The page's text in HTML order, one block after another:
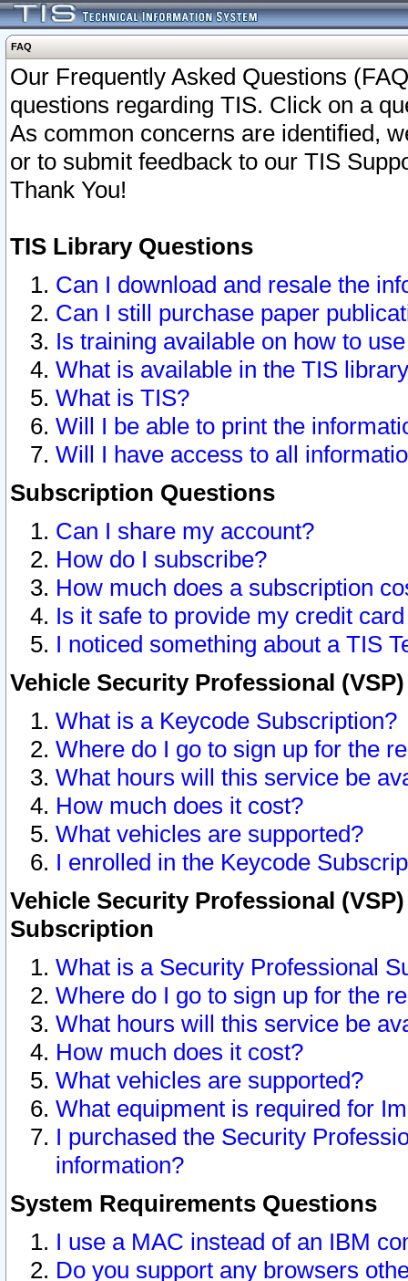
FAQ
Our Frequently Asked Questions
questions regarding TIS. Click on a
As common concerns are identified,
or to submit feedback to our TIS
Thank You!
TIS Library Questions
Can I download and resale the
Can I still purchase paper
Is training available on how to
What is available in the TIS
What is TIS?
Will I be able to print the
Will I have access to all
Subscription Questions
Can I share my account?
How do I subscribe?
How much does a subscription
Is it safe to provide my credit
I noticed something about a TIS
Vehicle Security Professional
What is a Keycode Subscription?
Where do I go to sign up for the
What hours will this service be
How much does it cost?
What vehicles are supported?
I enrolled in the Keycode
Vehicle Security Professional
Subscription
What is a Security Professional
Where do I go to sign up for the
What hours will this service be
How much does it cost?
What vehicles are supported?
What equipment is required for
I purchased the Security
information?
System Requirements Questions
I use a MAC instead of an IBM
Do you support any browsers